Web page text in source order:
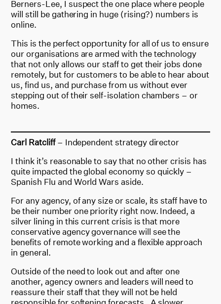
Berners-Lee, I suspect the one place where people
will still be gathering in huge (rising?) numbers is
online.
This is the perfect opportunity for all of us to ensure
our organisations are armed with the technology
that not only allows our staff to get their jobs done
remotely, but for customers to be able to hear about
us, find us, and purchase from us without ever
stepping out of their self-isolation chambers – or
homes.
Carl Ratcliff– Independent strategy director
I think it’s reasonable to say that no other crisis has
quite impacted the global economy so quickly –
Spanish Flu and World Wars aside.
For any agency, of any size or scale, its staff have to
be their number one priority right now. Indeed, a
silver lining in this current crisis is that more
conservative agency governance will see the
benefits of remote working and a flexible approach
in general.
Outside of the need to look out and after one
another, agency owners and leaders will need to
reassure their staff that they will not be held